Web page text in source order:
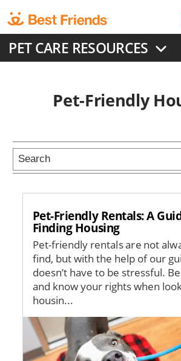
to
main
content
PET CARE RESOURCES
Pet-Friendly
Pet-Friendly Rentals: A
Finding Housing
Pet-friendly rentals are not
find, but with the help of our
doesn’t have to be stressful.
and know your rights when
housin...
Image